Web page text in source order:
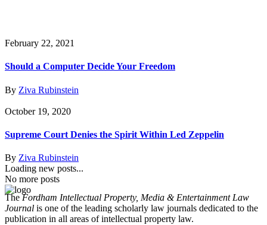
February 22, 2021
Should a Computer Decide Your Freedom
By Ziva Rubinstein
October 19, 2020
Supreme Court Denies the Spirit Within Led Zeppelin
By Ziva Rubinstein
Loading new posts...
No more posts
TheFordham Intellectual Property, Media & Entertainment Law
Journal is one of the leading scholarly law journals dedicated to the
publication in all areas of intellectual property law.